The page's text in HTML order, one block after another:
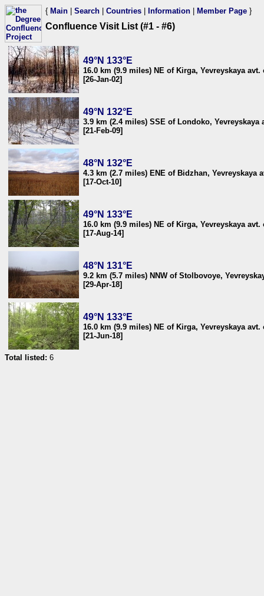
{ Main Search Countries Information Member Page }
Confluence Visit List (#1 - #6)
49°N 133°E
16.0 km (9.9 miles) NE of Kirga, Yevreyskaya
[26-Jan-02]
49°N 132°E
3.9 km (2.4 miles) SSE of Londoko, Yevreyskaya
[21-Feb-09]
48°N 132°E
4.3 km (2.7 miles) ENE of Bidzhan, Yevreyskaya
[17-Oct-10]
49°N 133°E
16.0 km (9.9 miles) NE of Kirga, Yevreyskaya
[17-Aug-14]
48°N 131°E
9.2 km (5.7 miles) NNW of Stolbovoye,
[29-Apr-18]
49°N 133°E
16.0 km (9.9 miles) NE of Kirga, Yevreyskaya
[21-Jun-18]
Total listed: 6